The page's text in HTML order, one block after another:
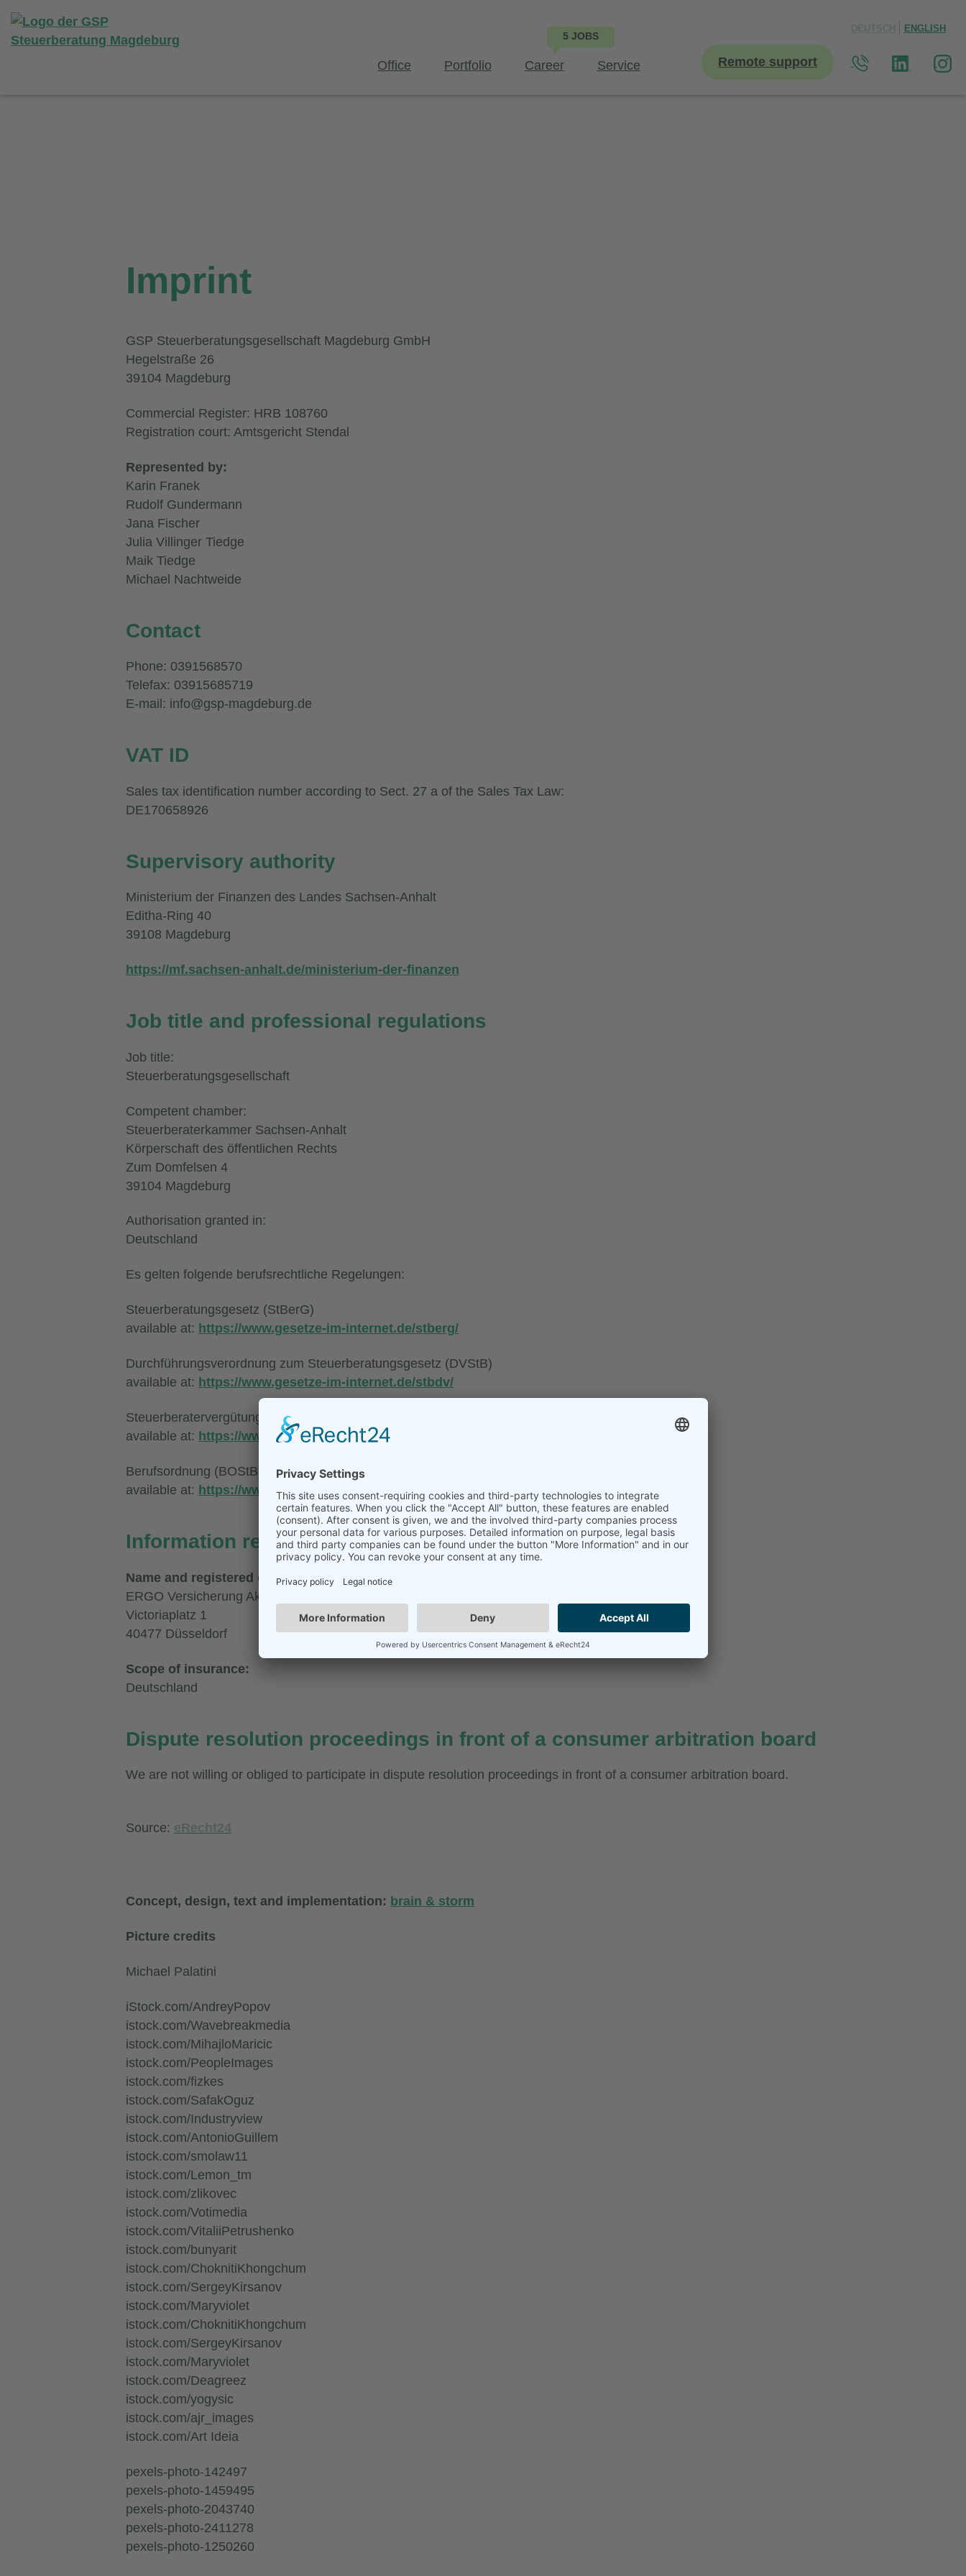
Office Portfolio Career Service Remote support
DEUTSCH ENGLISH
Imprint
GSP Steuerberatungsgesellschaft Magdeburg GmbH
Hegelstraße 26
39104 Magdeburg
Commercial Register: HRB 108760
Registration court: Amtsgericht Stendal
Represented by:
Karin Franek
Rudolf Gundermann
Jana Fischer
Julia Villinger Tiedge
Maik Tiedge
Michael Nachtweide
Contact
Phone: 0391568570
Telefax: 03915685719
E-mail: info@gsp-magdeburg.de
VAT ID
Sales tax identification number according to Sect. 27 a of the Sales Tax Law:
DE170658926
Supervisory authority
Ministerium der Finanzen des Landes Sachsen-Anhalt
Editha-Ring 40
39108 Magdeburg
https://mf.sachsen-anhalt.de/ministerium-der-finanzen
Job title and professional regulations
Job title:
Steuerberatungsgesellschaft
Competent chamber:
Steuerberaterkammer Sachsen-Anhalt
Körperschaft des öffentlichen Rechts
Zum Domfelsen 4
39104 Magdeburg
Authorisation granted in:
Deutschland
Es gelten folgende berufsrechtliche Regelungen:
Steuerberatungsgesetz (StBerG)
available at: https://www.gesetze-im-internet.de/stberg/
Durchführungsverordnung zum Steuerberatungsgesetz (DVStB)
available at: https://www.gesetze-im-internet.de/stbdv/
Steuerberatervergütungsverordnung (StBVV)
available at: https://www.gesetze-im-internet.de/stbgebv/
Berufsordnung (BOStB)
available at: https://www.bstbk.de/de/
Information regarding professional liability insurance
Name and registered office of the insurer:
ERGO Versicherung Aktiengesellschaft
Victoriaplatz 1
40477 Düsseldorf
Scope of insurance:
Deutschland
Dispute resolution proceedings in front of a consumer arbitration board
We are not willing or obliged to participate in dispute resolution proceedings in front of a consumer arbitration board.
Source: eRecht24
Concept, design, text and implementation: brain & storm
Picture credits
Michael Palatini
iStock.com/AndreyPopov
istock.com/Wavebreakmedia
istock.com/MihajloMaricic
istock.com/PeopleImages
istock.com/fizkes
istock.com/SafakOguz
istock.com/Industryview
istock.com/AntonioGuillem
istock.com/smolaw11
istock.com/Lemon_tm
istock.com/zlikovec
istock.com/Votimedia
istock.com/VitaliiPetrushenko
istock.com/bunyarit
istock.com/ChoknitiKhongchum
istock.com/SergeyKirsanov
istock.com/Maryviolet
istock.com/ChoknitiKhongchum
istock.com/SergeyKirsanov
istock.com/Maryviolet
istock.com/Deagreez
istock.com/yogysic
istock.com/ajr_images
istock.com/Art Ideia
pexels-photo-142497
pexels-photo-1459495
pexels-photo-2043740
pexels-photo-2411278
pexels-photo-1250260